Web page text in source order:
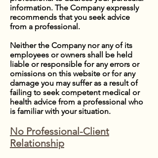
information. The Company expressly
recommends that you seek advice
from a professional.
Neither the Company nor any of its
employees or owners shall be held
liable or responsible for any errors or
omissions on this website or for any
damage you may suffer as a result of
failing to seek competent medical or
health advice from a professional who
is familiar with your situation.
No Professional-Client
Relationship